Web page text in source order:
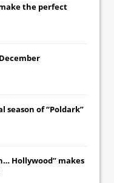
the perfect
season of “Poldark”
Hollywood” makes